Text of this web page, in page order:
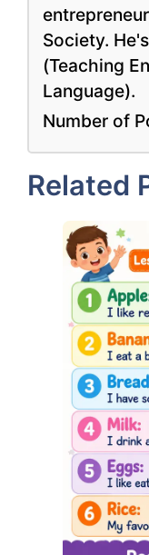
Society.
(Teaching
Language).
Number of
Related